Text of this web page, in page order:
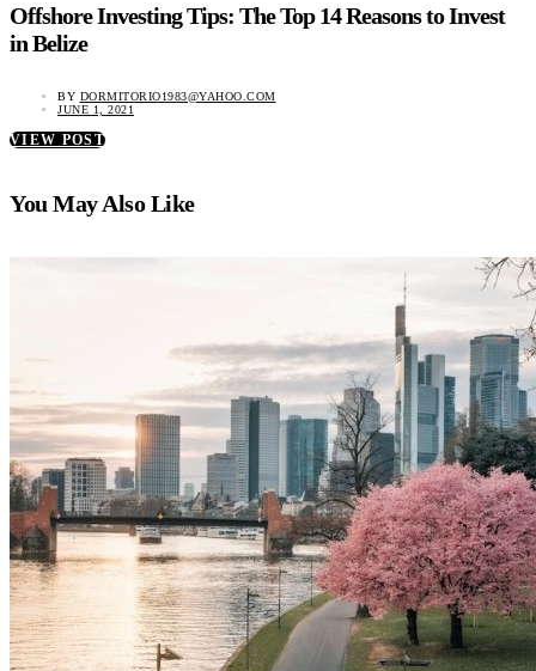
Offshore Investing Tips: The Top 14 Reasons to Invest
in Belize
BY DORMITORIO1983@YAHOO.COM
JUNE 1, 2021
VIEW POST
You May Also Like